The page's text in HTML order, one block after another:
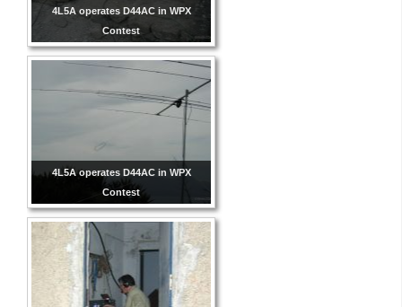
4L5A operates D44AC in WPX
Contest
4L5A operates D44AC in WPX
Contest